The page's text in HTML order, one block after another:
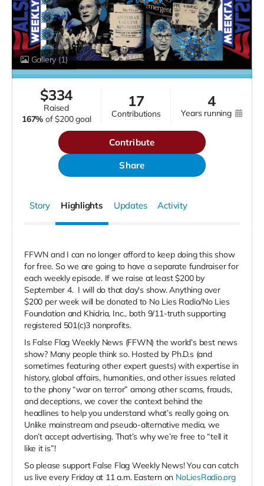
Gallery(1)
$334
raised
167% of $200 goal
17
contributions
4
years running
Contribute
Share
Story Highlights Updates Activity
FFWN and I can no longer afford to keep doing this show
for free. So we are going to have a separate fundraiser for
each weekly episode. If we raise at least $200 by
September 4. I will do that day's show. Anything over
$200 per week will be donated to No Lies Radio/No Lies
Foundation and Khidria, Inc., both 9/11-truth supporting
registered 501(c)3 nonprofits.
Is False Flag Weekly News (FFWN) the world’s best news
show? Many people think so. Hosted by Ph.D.s (and
sometimes featuring other expert guests) with expertise in
history, global affairs, humanities, and other issues related
to the phony “war on terror” among other scams, frauds,
and deceptions, we cover the context behind the
headlines to help you understand what’s really going on.
Unlike mainstream and pseudo-alternative media, we
don’t accept advertising. That’s why we’re free to “tell it
like it is”!
So please support False Flag Weekly News! You can catch
us live every Friday at 11 a.m. Eastern on NoLiesRadio.org